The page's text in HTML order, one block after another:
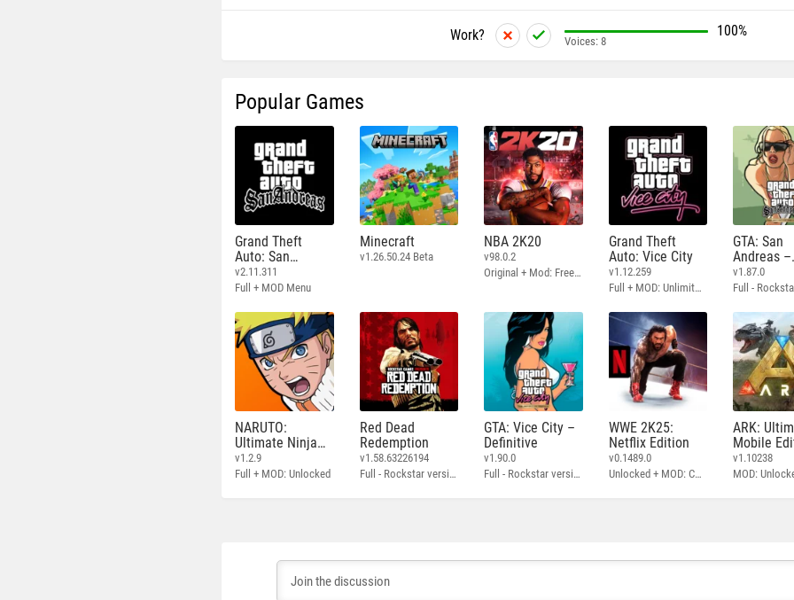
Work? 100%
Voices: 8
Popular Games
Grand Theft
Auto: San
Andreas
v2.11.311
Full + MOD Menu
Minecraft
v1.26.50.24 Beta
NBA 2K20
v98.0.2
Original + Mod: Free Shopping
Grand Theft
Auto: Vice City
v1.12.259
Full + MOD: Unlimited Money
GTA: San
Andreas –
Definitive
v1.87.0
NARUTO:
Ultimate Ninja
STORM
v1.2.9
Full + MOD: Unlocked
Red Dead
Redemption
v1.58.63226194
Full - Rockstar version + MOD: Unlock Graphics Settings
GTA: Vice City –
Definitive
v1.90.0
Full - Rockstar version + MOD 60 FPS
WWE 2K25:
Netflix Edition
v0.1489.0
Unlocked + MOD: Commentary Included
ARK:
Mobile
v1.10238
MOD: